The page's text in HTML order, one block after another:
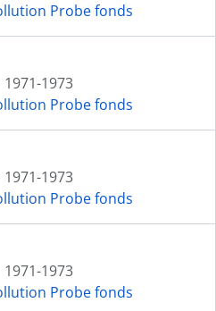
Probe fonds
1971-1973
Probe fonds
1971-1973
Probe fonds
1971-1973
Probe fonds